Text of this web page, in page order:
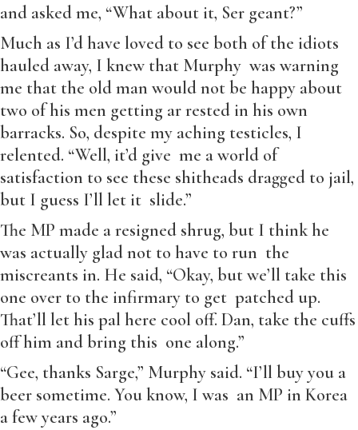
and asked me, “What about it, Ser geant?”
Much as I’d have loved to see both of the idiots
hauled away, I knew that Murphy was warning
me that the old man would not be happy about
two of his men getting ar rested in his own
barracks. So, despite my aching testicles, I
relented. “Well, it’d give me a world of
satisfaction to see these shitheads dragged to jail,
but I guess I’ll let it slide.”
The MP made a resigned shrug, but I think he
was actually glad not to have to run the
miscreants in. He said, “Okay, but we’ll take this
one over to the infirmary to get patched up.
That’ll let his pal here cool off. Dan, take the cuffs
off him and bring this one along.”
“Gee, thanks Sarge,” Murphy said. “I’ll buy you a
beer sometime. You know, I was an MP in Korea
a few years ago.”